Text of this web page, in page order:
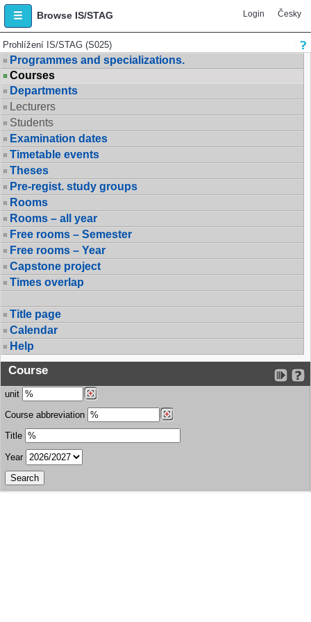
Browse IS/STAG Login Česky
Prohlížení IS/STAG (S025)
Programmes and specializations.
Courses
Departments
Lecturers
Students
Examination dates
Timetable events
Theses
Pre-regist. study groups
Rooms
Rooms – all year
Free rooms – Semester
Free rooms – Year
Capstone project
Times overlap
Title page
Calendar
Help
Course
unit
Course abbreviation
Title
Year